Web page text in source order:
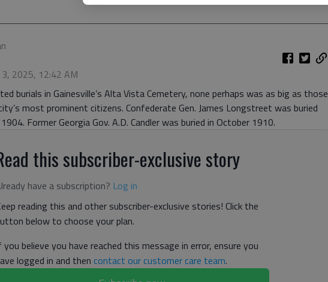
2025, 12:42 AM
burials in Gainesville’s Alta Vista Cemetery, none perhaps was as big as those
most prominent citizens. Confederate Gen. James Longstreet was buried
Former Georgia Gov. A.D. Candler was buried in October 1910.
this subscriber-exclusive story
have a subscription? Log in
reading this and other subscriber-exclusive stories! Click the
below to choose your plan.
you believe you have reached this message in error, ensure you
logged in and then contact our customer care team.